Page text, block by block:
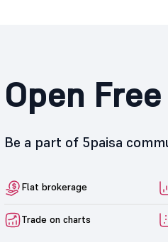
Open
Be a part of 5paisa
Flat brokerage
Trade on charts